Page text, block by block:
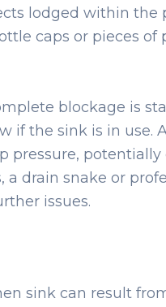
lodged within the
caps or pieces of
blockage is
if the sink is in use.
pressure,
a drain snake or
issues.
sink can result